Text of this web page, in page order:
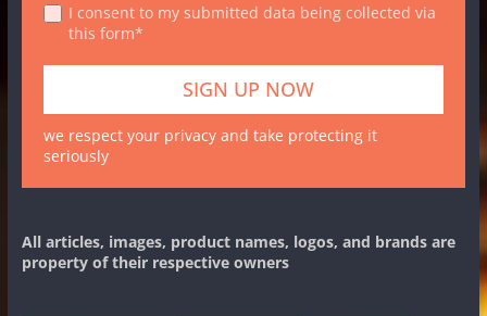
I consent to my submitted data being collected via
this form*
we respect your privacy and take protecting it
seriously
All articles, images, product names, logos, and brands are
property of their respective owners